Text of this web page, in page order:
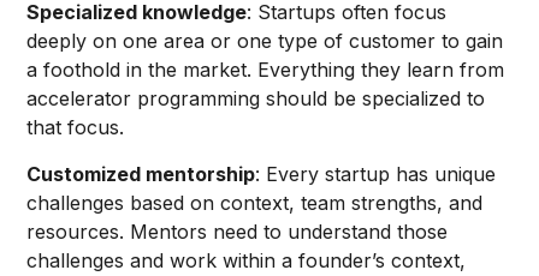
Specialized knowledge: Startups often focus
deeply on one area or one type of customer to gain
a foothold in the market. Everything they learn from
accelerator programming should be specialized to
that focus.
Customized mentorship: Every startup has unique
challenges based on context, team strengths, and
resources. Mentors need to understand those
challenges and work within a founder’s context,